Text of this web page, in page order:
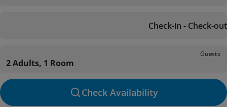
Check-in - Check-out
Guests
2 Adults, 1 Room
Check Availability